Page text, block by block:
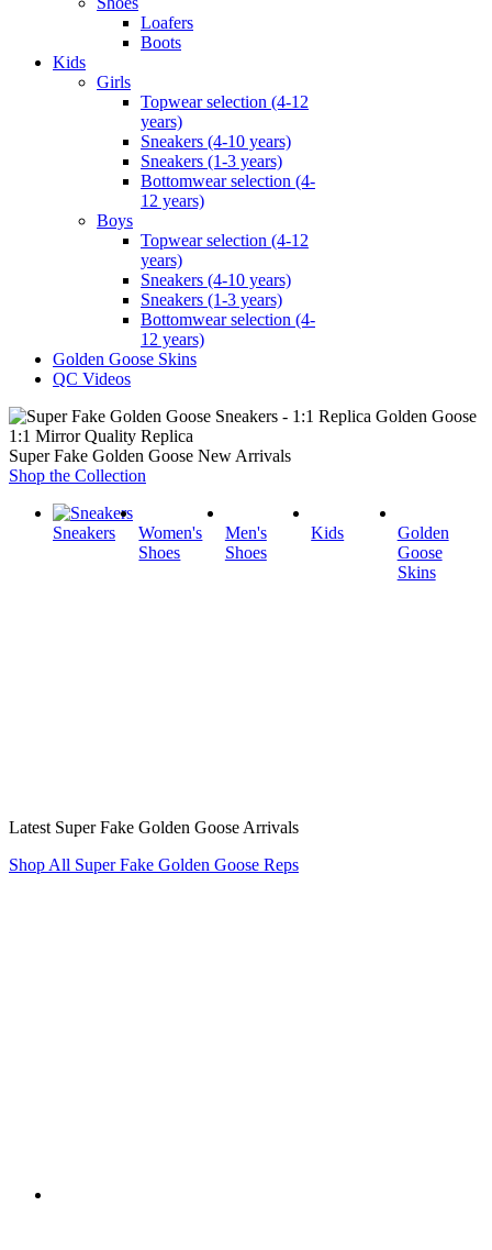
Loafers
Boots
Kids
Girls
Topwear selection (4-12
years)
Sneakers (4-10 years)
Sneakers (1-3 years)
Bottomwear selection (4-
12 years)
Boys
Topwear selection (4-12
years)
Sneakers (4-10 years)
Sneakers (1-3 years)
Bottomwear selection (4-
12 years)
Golden Goose Skins
QC Videos
1:1 Mirror Quality Replica
Super Fake Golden Goose New Arrivals
Shop the Collection
Sneakers
Women's
Shoes
Men's
Shoes
Kids
Golden
Goose
Skins
Latest Super Fake Golden Goose Arrivals
Shop All Super Fake Golden Goose Reps